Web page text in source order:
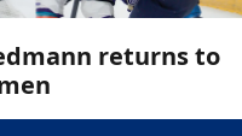
returns to